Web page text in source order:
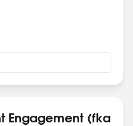
Engagement (fka